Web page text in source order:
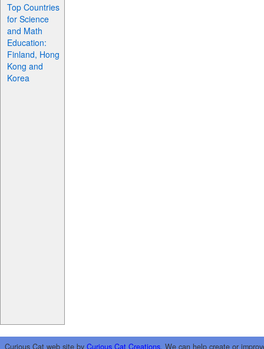
Top Countries
for Science
and Math
Education:
Finland, Hong
Kong and
Korea
Curious Cat web site by Curious Cat Creations. We can help create or